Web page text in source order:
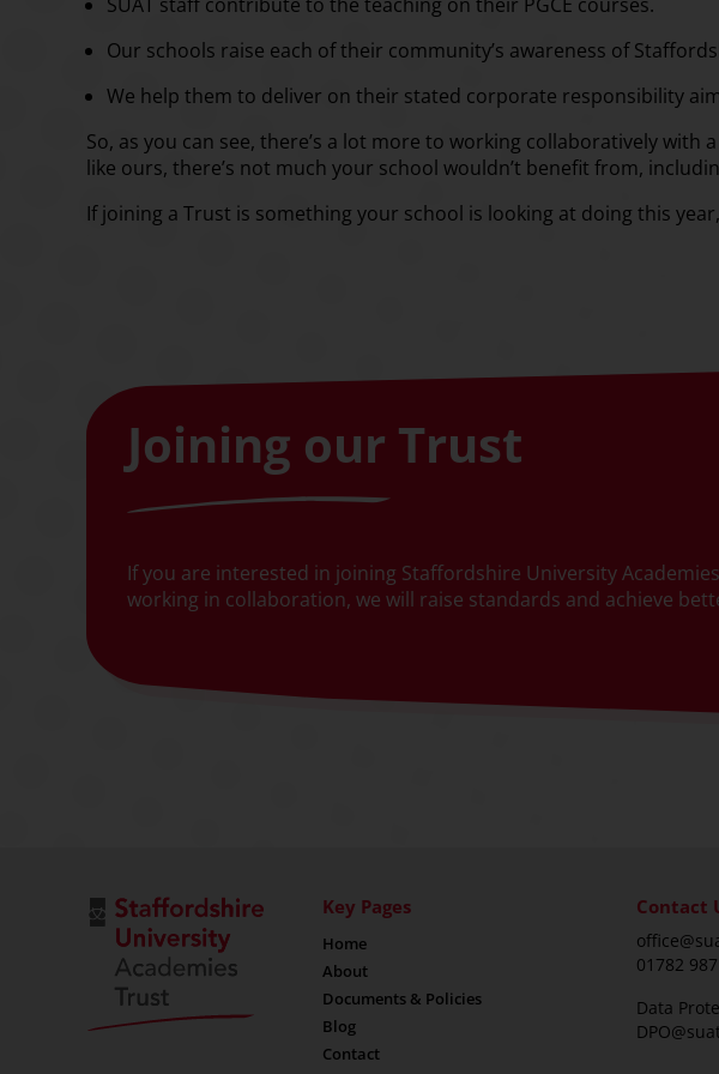
Our schools raise each of their community’s awareness of
We help them to deliver on their stated corporate responsibility
So, as you can see, there’s a lot more to working collaboratively
like ours, there’s not much your school wouldn’t benefit from,
If joining a Trust is something your school is looking at doing this
Joining our Trust
If you are interested in joining Staffordshire University
working in collaboration, we will raise standards and achieve
Key Pages
Home
About
Documents & Policies
Blog
Contact
Contact
01782
Data